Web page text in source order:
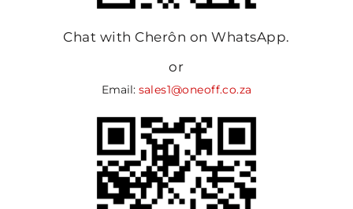
Chat with Cherôn on WhatsApp.
or
Email: sales1@oneoff.co.za